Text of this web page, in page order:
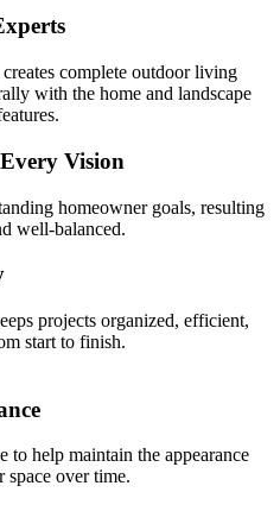
complete outdoor living
with the home and landscape
Vision
homeowner goals, resulting
well-balanced.
projects organized, efficient,
start to finish.
to help maintain the appearance
space over time.